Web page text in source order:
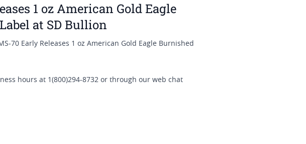
1 oz American Gold Eagle
at SD Bullion
70 Early Releases 1 oz American Gold Eagle Burnished
hours at 1(800)294-8732 or through our web chat